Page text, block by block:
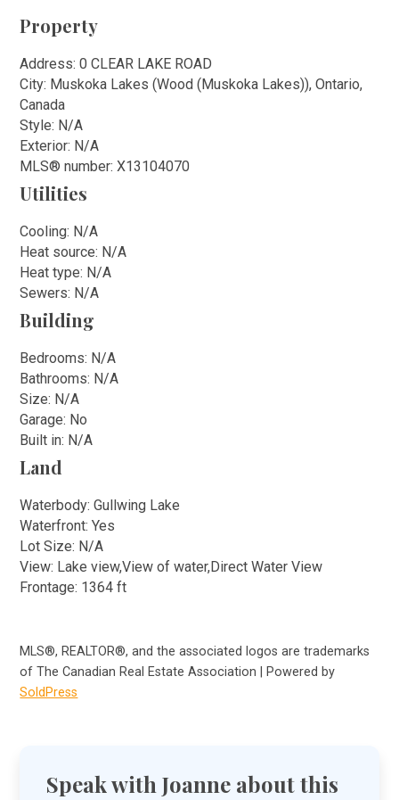
Property
Address: 0 CLEAR LAKE ROAD
City: Muskoka Lakes (Wood (Muskoka Lakes)), Ontario,
Canada
Style: N/A
Exterior: N/A
MLS® number: X13104070
Utilities
Cooling: N/A
Heat source: N/A
Heat type: N/A
Sewers: N/A
Building
Bedrooms: N/A
Bathrooms: N/A
Size: N/A
Garage: No
Built in: N/A
Land
Waterbody: Gullwing Lake
Waterfront: Yes
Lot Size: N/A
View: Lake view,View of water,Direct Water View
Frontage: 1364 ft
MLS®, REALTOR®, and the associated logos are trademarks
of The Canadian Real Estate Association | Powered by
SoldPress
Speak with Joanne about this